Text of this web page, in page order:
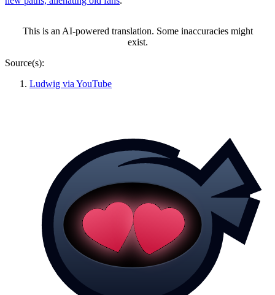
This is an AI-powered translation. Some inaccuracies might
exist.
Source(s):
Ludwig via YouTube